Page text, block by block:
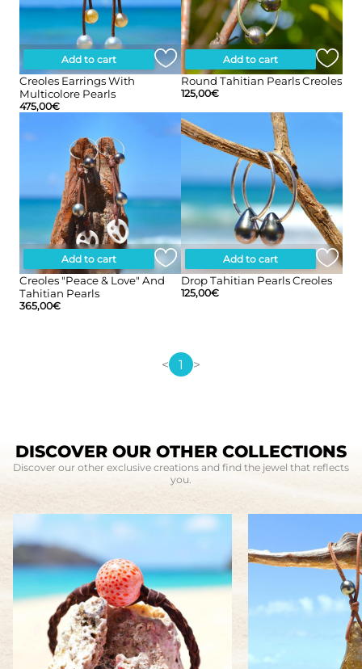
Add to cart
Creoles Earrings With
Multicolore Pearls
475,00€
Add to cart
Round Tahitian Pearls Creoles
125,00€
Add to cart
Creoles "peace & Love" And
Tahitian Pearls
365,00€
Add to cart
Drop Tahitian Pearls Creoles
125,00€
< 1 >
DISCOVER OUR OTHER COLLECTIONS
Discover our other exclusive creations and find the jewel that reflects
you.